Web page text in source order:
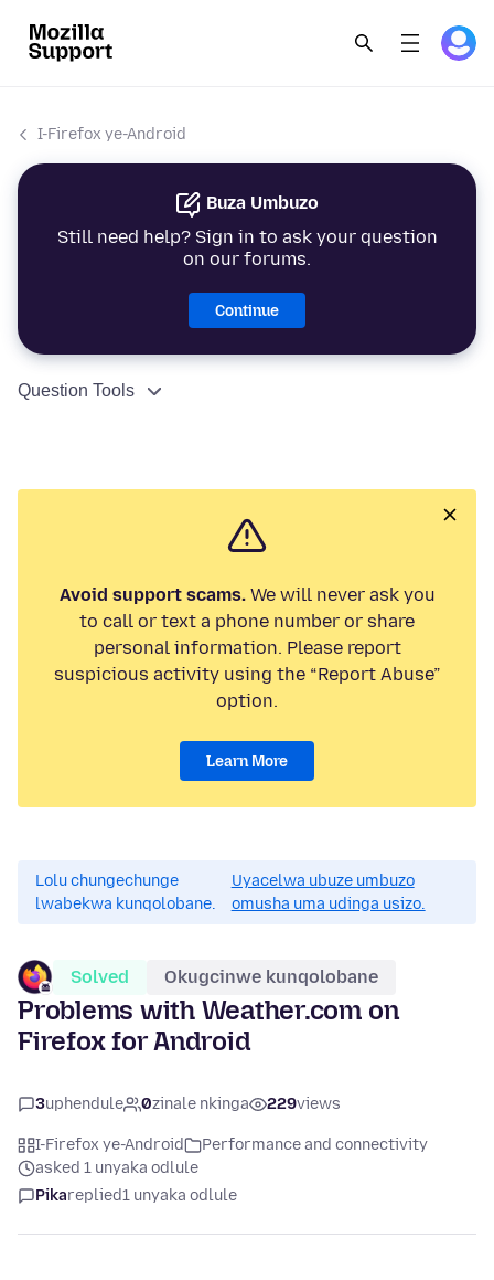
I-Firefox ye-Android
Buza Umbuzo
Still need help? Sign in to ask your question
on our forums.
Continue
Question Tools
Avoid support scams.We will never ask you
to call or text a phone number or share
personal information. Please report
suspicious activity using the “Report Abuse”
option.
Learn More
Lolu chungechunge
lwabekwa kunqolobane.
Uyacelwa ubuze umbuzo
omusha uma udinga usizo.
Solved Okugcinwe kunqolobane
Problems with Weather.com on
Firefox for Android
3uphendule 0zinale nkinga 229views
I-Firefox ye-Android
Performance and connectivity
asked 1 unyaka odlule
Pikareplied1 unyaka odlule